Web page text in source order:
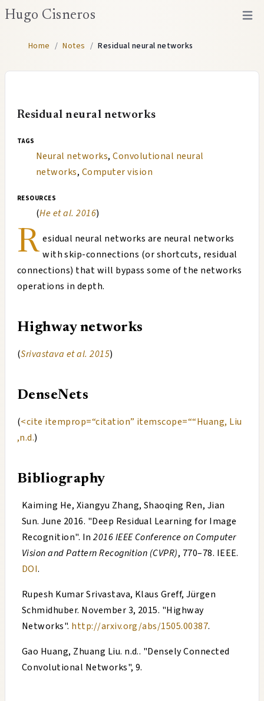
Hugo Cisneros Open
Home / Notes / Residual neural networks
Residual neural networks
tags
Neural networks,Convolutional neural
networks, Computer vision
resources
(He et al. 2016)
R esidual neural networks are neural networks
with skip-connections (or shortcuts, residual
connections) that will bypass some of the networks
operations in depth.
Highway networks
(Srivastava et al. 2015)
DenseNets
(<cite itemprop=“citation” itemscope=““Huang, Liu
,n.d.)
Bibliography
Kaiming He, Xiangyu Zhang, Shaoqing Ren, Jian
Sun.June 2016. "Deep Residual Learning for Image
Recognition". In2016 IEEE Conference on Computer
Vision and Pattern Recognition (CVPR), 770–78. IEEE.
DOI.
Rupesh Kumar Srivastava, Klaus Greff, Jürgen
Schmidhuber. November 3, 2015. "Highway
Networks". http://arxiv.org/abs/1505.00387.
Gao Huang, Zhuang Liu. n.d.. "Densely Connected
Convolutional Networks", 9.